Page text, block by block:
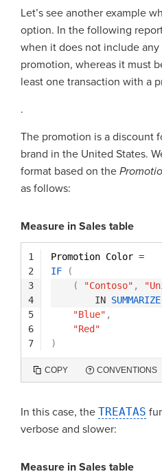
Let’s see another example
option. In the following
when it does not include
promotion, whereas it must
least one transaction with a
.
The promotion is a discount
brand in the United States.
format based on the
as follows:
Measure in Sales table
1
2
3
4
5
6
7
Promotion Color =
IF
(
(
"Contoso" ,
IN SUMMARIZE
"Blue" ,
"Red"
)
COPY CONVENTIONS
In this case, the TREATAS
verbose and slower:
Measure in Sales table